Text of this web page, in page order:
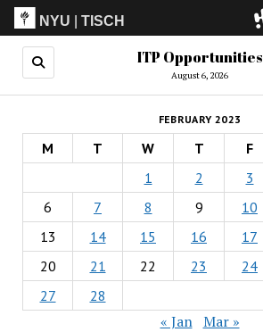
NYU |TISCH
ITP(Grad)
(Undergrad)
LowRes
Camp
ITP Opportunities
August 6, 2026
FEBRUARY 2023
M T W T F
1
2 3
6
7 8 9 10
13
14 15 16 17
20
21 22 23 24
27
28
« Jan Mar »